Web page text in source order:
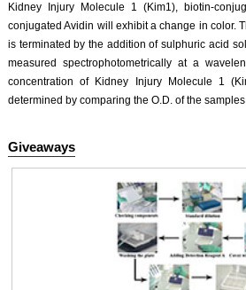
Kidney Injury Molecule 1 (Kim1), biotin-
conjugated Avidin will exhibit a change in color.
is terminated by the addition of sulphuric acid
measured spectrophotometrically at a
concentration of Kidney Injury Molecule 1
determined by comparing the O.D. of the
Giveaways